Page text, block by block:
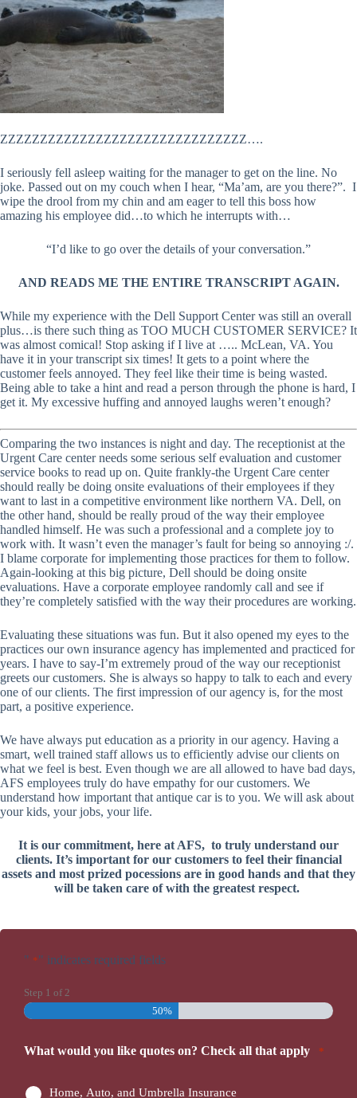
ZZZZZZZZZZZZZZZZZZZZZZZZZZZZZZZ….
I seriously fell asleep waiting for the manager to get on the line. No
joke. Passed out on my couch when I hear, “Ma’am, are you there?”. I
wipe the drool from my chin and am eager to tell this boss how
amazing his employee did…to which he interrupts with…
“I’d like to go over the details of your conversation.”
AND READS ME THE ENTIRE TRANSCRIPT AGAIN.
While my experience with the Dell Support Center was still an overall
plus…is there such thing as TOO MUCH CUSTOMER SERVICE? It
was almost comical! Stop asking if I live at ….. McLean, VA. You
have it in your transcript six times! It gets to a point where the
customer feels annoyed. They feel like their time is being wasted.
Being able to take a hint and read a person through the phone is hard, I
get it. My excessive huffing and annoyed laughs weren’t enough?
Comparing the two instances is night and day. The receptionist at the
Urgent Care center needs some serious self evaluation and customer
service books to read up on. Quite frankly-the Urgent Care center
should really be doing onsite evaluations of their employees if they
want to last in a competitive environment like northern VA. Dell, on
the other hand, should be really proud of the way their employee
handled himself. He was such a professional and a complete joy to
work with. It wasn’t even the manager’s fault for being so annoying :/.
I blame corporate for implementing those practices for them to follow.
Again-looking at this big picture, Dell should be doing onsite
evaluations. Have a corporate employee randomly call and see if
they’re completely satisfied with the way their procedures are working.
Evaluating these situations was fun. But it also opened my eyes to the
practices our own insurance agency has implemented and practiced for
years. I have to say-I’m extremely proud of the way our receptionist
greets our customers. She is always so happy to talk to each and every
one of our clients. The first impression of our agency is, for the most
part, a positive experience.
We have always put education as a priority in our agency. Having a
smart, well trained staff allows us to efficiently advise our clients on
what we feel is best. Even though we are all allowed to have bad days,
AFS employees truly do have empathy for our customers. We
understand how important that antique car is to you. We will ask about
your kids, your jobs, your life.
It is our commitment, here at AFS, to truly understand our
clients. It’s important for our customers to feel their financial
assets and most prized pocessions are in good hands and that they
will be taken care of with the greatest respect.
" *" indicates required fields
Step 1 of 2
50%
What would you like quotes on? Check all that apply *
Home, Auto, and Umbrella Insurance